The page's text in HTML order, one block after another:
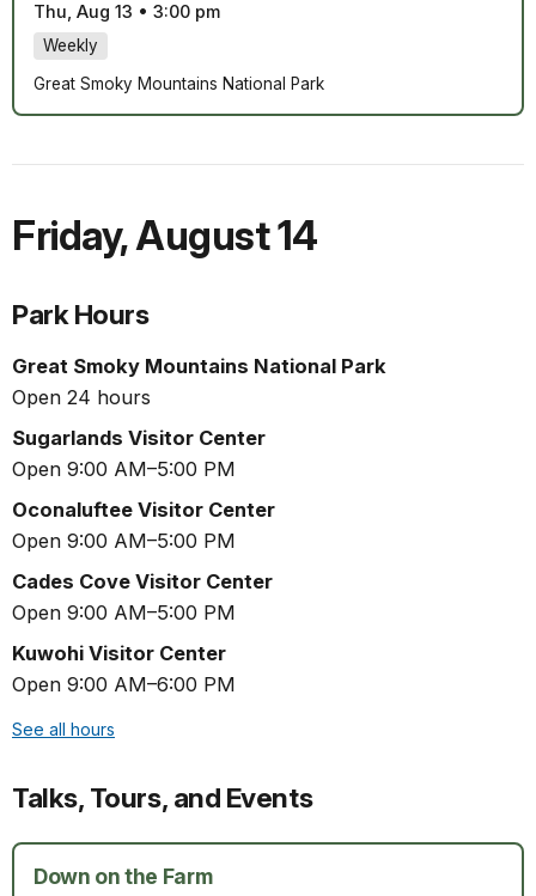
Thu, Aug 13 • 3:00 pm
Weekly
Great Smoky Mountains National Park
Friday,August 14
Park Hours
Great Smoky Mountains National Park
Open 24 hours
Sugarlands Visitor Center
Open 9:00 AM–5:00 PM
Oconaluftee Visitor Center
Open 9:00 AM–5:00 PM
Cades Cove Visitor Center
Open 9:00 AM–5:00 PM
Kuwohi Visitor Center
Open 9:00 AM–6:00 PM
See all hours
Talks, Tours, and Events
Down on the Farm